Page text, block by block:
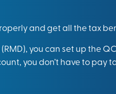
and get all the tax
you can set up the
you don’t have to pay